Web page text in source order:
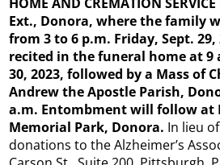
Ext., Donora, where the family
from 3 to 6 p.m. Friday, Sept.
recited in the funeral home at 9
30, 2023, followed by a Mass of
Andrew the Apostle Parish,
a.m. Entombment will follow at
Memorial Park, Donora. In lieu
donations to the Alzheimer’s